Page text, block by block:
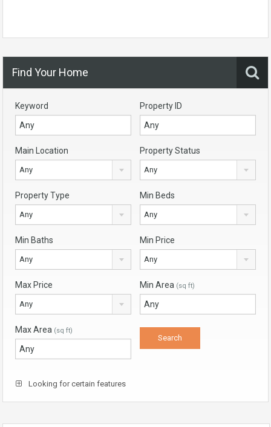
Find Your Home
Keyword Property ID
Main Location
Any
Property Status
Any
Property Type
Any
Min Beds
Any
Min Baths
Any
Min Price
Any
Max Price
Any
Min Area (sq ft)
Max Area (sq ft)
Looking for certain features